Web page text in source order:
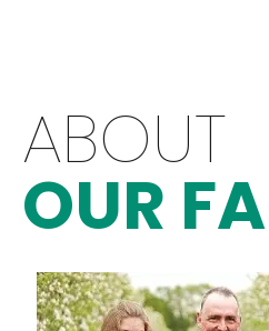
ABOUT
OUR